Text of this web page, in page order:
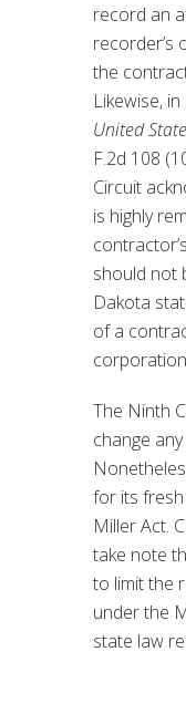
record an
recorder’s
the
Likewise, in
United
F.2d 108
Circuit
is highly
should not
Dakota
of a
The Ninth
change
for its
Miller Act.
take note
to limit the
under the
state law